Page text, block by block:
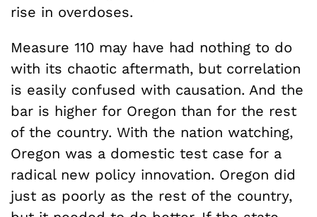
rise in overdoses.
Measure 110 may have had nothing to do
with its chaotic aftermath, but correlation
is easily confused with causation. And the
bar is higher for Oregon than for the rest
of the country. With the nation watching,
Oregon was a domestic test case for a
radical new policy innovation. Oregon did
just as poorly as the rest of the country,